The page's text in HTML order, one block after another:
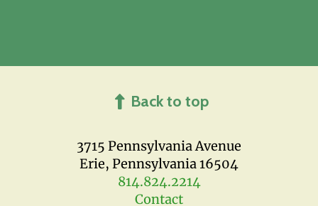
3715 Pennsylvania Avenue
Erie, Pennsylvania 16504
814.824.2214
Contact
Back to top